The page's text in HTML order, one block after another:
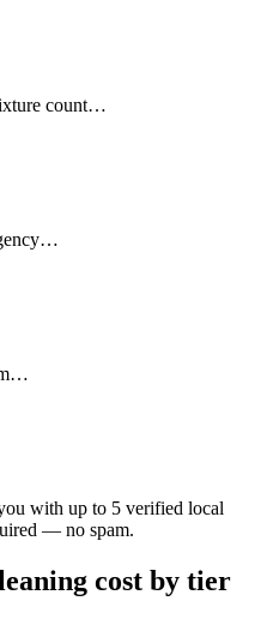
count…
with up to 5 verified local
— no spam.
cost by tier